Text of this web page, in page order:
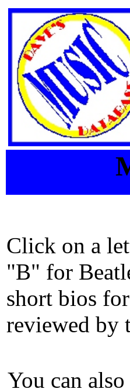
Click on a
"B" for
short bios
reviewed by
You can